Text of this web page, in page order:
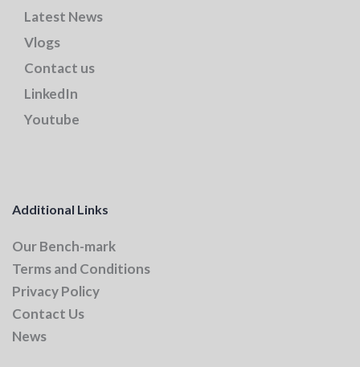
Latest News
Vlogs
Contact us
LinkedIn
Youtube
Additional Links
Our Bench-mark
Terms and Conditions
Privacy Policy
Contact Us
News